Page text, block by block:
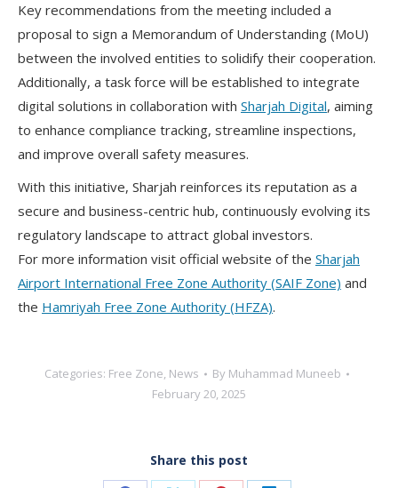
Key recommendations from the meeting included a
proposal to sign a Memorandum of Understanding (MoU)
between the involved entities to solidify their cooperation.
Additionally, a task force will be established to integrate
digital solutions in collaboration with Sharjah Digital, aiming
to enhance compliance tracking, streamline inspections,
and improve overall safety measures.
With this initiative, Sharjah reinforces its reputation as a
secure and business-centric hub, continuously evolving its
regulatory landscape to attract global investors.
For more information visit official website of the Sharjah
Airport International Free Zone Authority (SAIF Zone) and
the Hamriyah Free Zone Authority (HFZA).
Categories: Free Zone, News By Muhammad Muneeb
February 20, 2025
Share this post